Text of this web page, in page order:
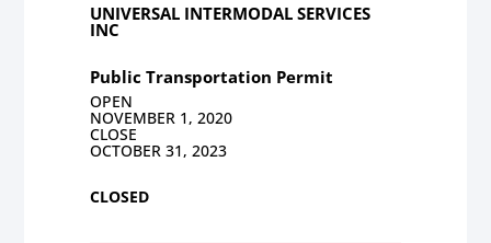
UNIVERSAL INTERMODAL SERVICES
INC
Public Transportation Permit
OPEN
NOVEMBER 1, 2020
CLOSE
OCTOBER 31, 2023
CLOSED